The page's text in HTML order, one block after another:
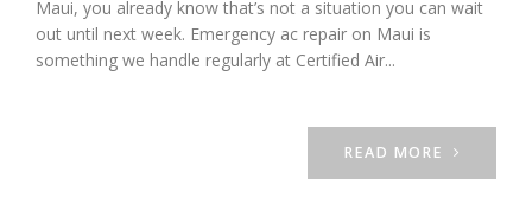
Maui, you already know that’s not a situation you can wait
out until next week. Emergency ac repair on Maui is
something we handle regularly at Certified Air...
READ MORE